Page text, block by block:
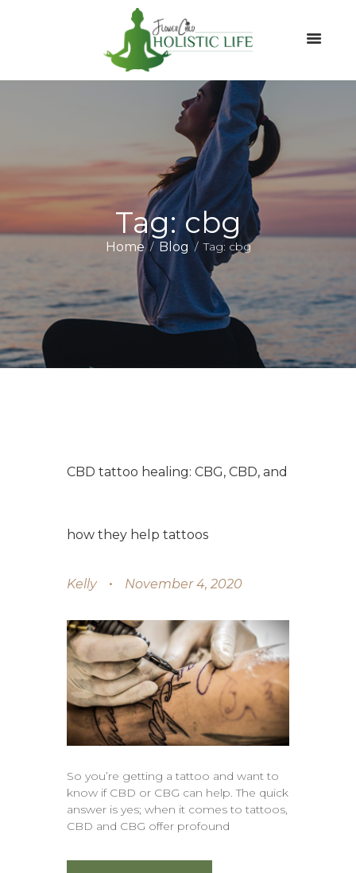
Tag: cbg
Home Blog Tag: cbg
CBD tattoo healing: CBG, CBD, and
how they help tattoos
Kelly November 4, 2020
So you’re getting a tattoo and want to
know if CBD or CBG can help. The quick
answer is yes; when it comes to tattoos,
CBD and CBG offer profound